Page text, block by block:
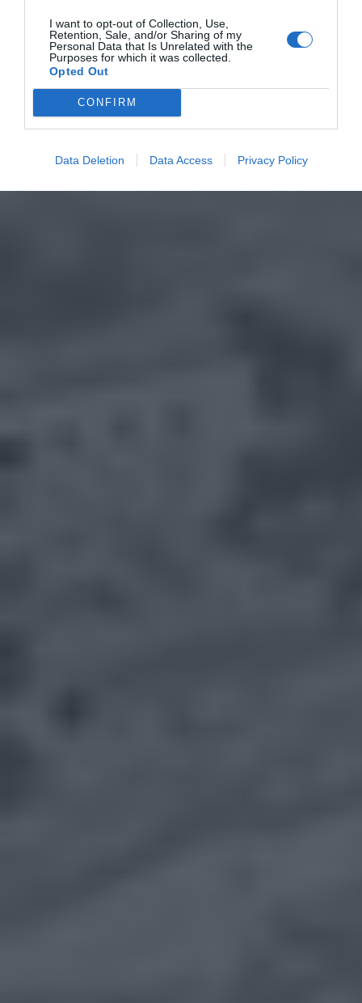
I want to opt-out of Collection, Use,
Retention, Sale, and/or Sharing of my
Personal Data that Is Unrelated with the
Purposes for which it was collected.
Opted Out
CONFIRM
Data Deletion Data Access Privacy Policy